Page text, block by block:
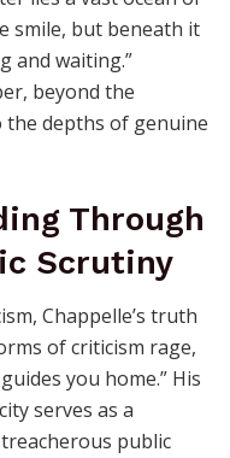
smile, but beneath it
and waiting.”
beyond the
depths of genuine
Through
Scrutiny
Chappelle’s truth
of criticism rage,
you home.” His
serves as a
public